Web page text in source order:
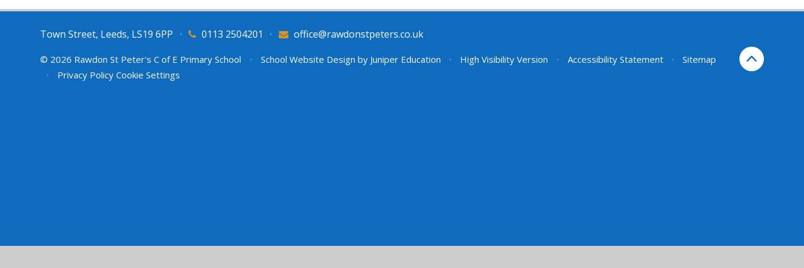
Town Street, Leeds, LS19 6PP 0113 2504201
• office@rawdonstpeters.co.uk
•
© 2026 Rawdon St Peter's C of E Primary School • School Website Design by Juniper Education • High Visibility Version • Accessibility Statement •
Sitemap
•
Privacy Policy Cookie Settings